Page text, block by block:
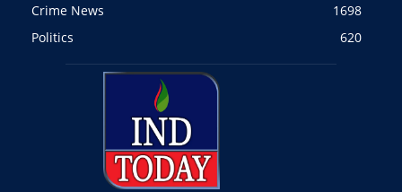
Crime News
1698
Politics
620